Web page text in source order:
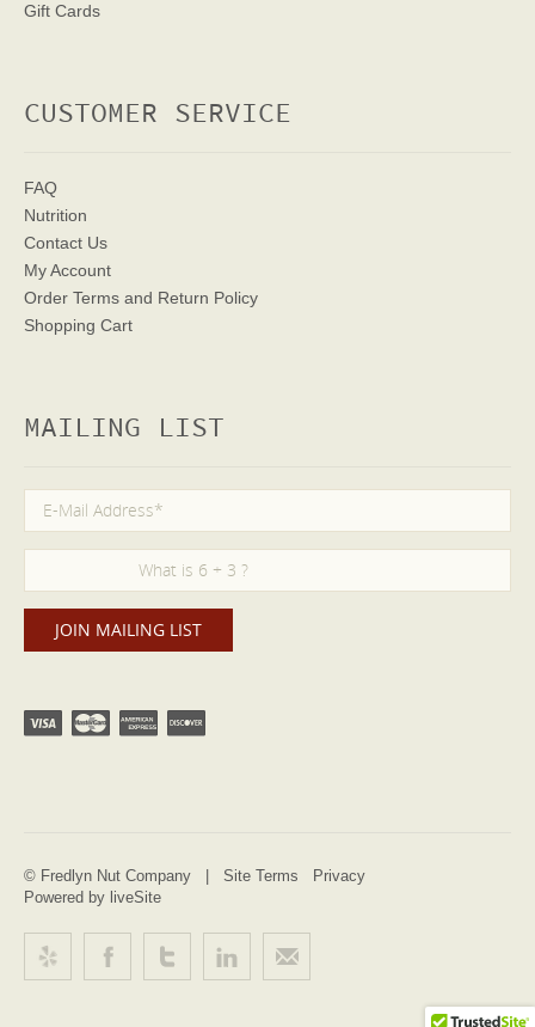
Gift Cards
CUSTOMER SERVICE
FAQ
Nutrition
Contact Us
My Account
Order Terms and Return Policy
Shopping Cart
MAILING LIST
© Fredlyn Nut Company | Site Terms
Privacy
Powered by liveSite